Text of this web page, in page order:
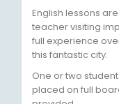
English lessons
teacher visiting
full experience
this fantastic city.
One or two
placed on full